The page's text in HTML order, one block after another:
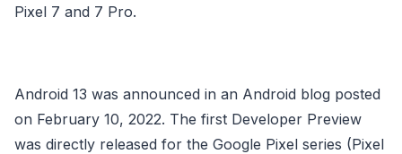
Pixel 7 and 7 Pro.
Android 13 was announced in an Android blog posted
on February 10, 2022. The first Developer Preview
was directly released for the Google Pixel series (Pixel